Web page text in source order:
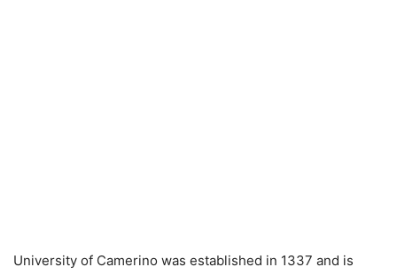
University of Camerino was established in 1337 and is